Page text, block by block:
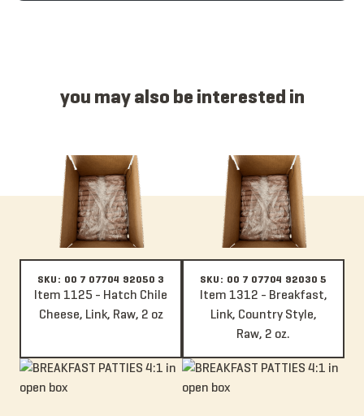
you may also be interested in
SKU: 00 7 07704 92050 3
Item 1125 - Hatch Chile
Cheese, Link, Raw, 2 oz
Item 1125 - Hatch Chile Cheese, Link, Raw, 2 oz
SKU: 00 7 07704 92030 5
Item 1312 - Breakfast,
Link, Country Style,
Raw, 2 oz.
Item 1312 - Breakfast, Link,
Item 110 - Italian, Patty, Mild, Raw, 4:1, 4 oz.Item 1019 - Chorizo, Patty, Raw,